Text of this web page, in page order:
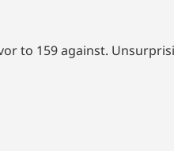
to 159 against.